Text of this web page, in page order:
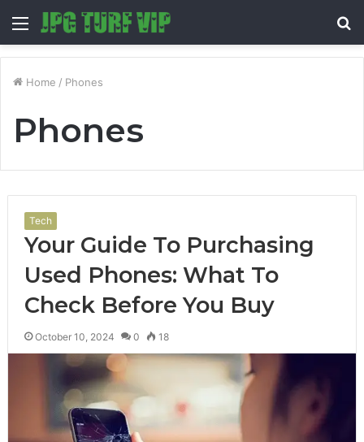
Menu
Home / Phones
Phones
Tech
Your Guide To Purchasing
Used Phones: What To
Check Before You Buy
October 10, 2024 0 18